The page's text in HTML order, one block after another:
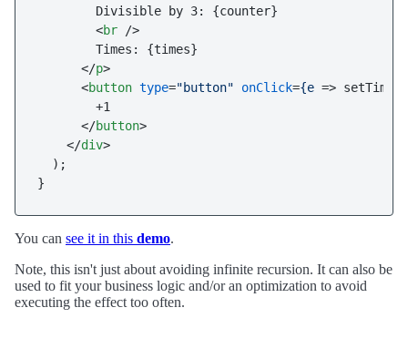
        Divisible by 3: {counter}
<br />
        Times: {times}
</p>
<button type="button" onClick={e =>
        +1
</button>
</div>
  );
You can see it in this demo.
Note, this isn't just about avoiding infinite recursion. It can also be
used to fit your business logic and/or an optimization to avoid
executing the effect too often.